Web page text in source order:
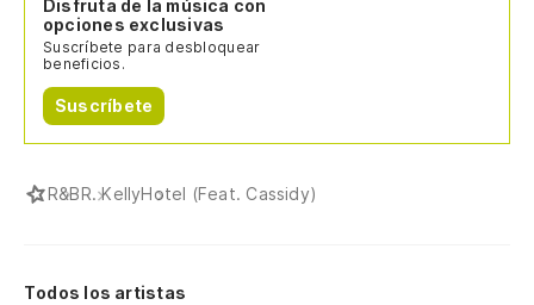
Disfruta de la música con
opciones exclusivas
Suscríbete para desbloquear
beneficios.
Suscríbete
R&BR. KellyHotel (Feat. Cassidy)
Todos los artistas